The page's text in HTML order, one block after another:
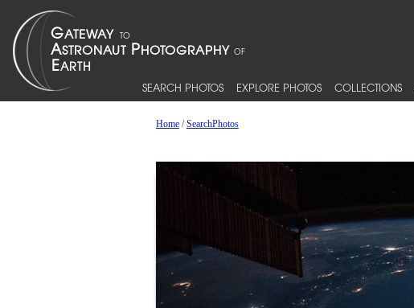
SEARCH PHOTOS EXPLORE PHOTOS COLLECTIONS
Home/SearchPhotos